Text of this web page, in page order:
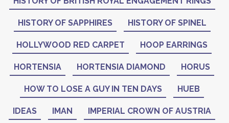
HISTORY OF SAPPHIRES HISTORY OF SPINEL
HOLLYWOOD RED CARPET HOOP EARRINGS
HORTENSIA HORTENSIA DIAMOND HORUS
HOW TO LOSE A GUY IN TEN DAYS HUEB
IDEAS IMAN IMPERIAL CROWN OF AUSTRIA